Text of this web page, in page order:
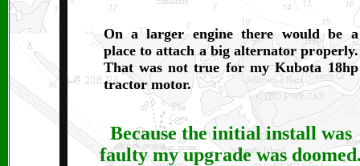
On a larger engine there would be a
place to attach a big alternator properly.
That was not true for my Kubota 18hp
tractor motor.
Because the initial install was
faulty my upgrade was